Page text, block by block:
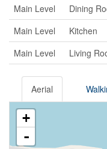
Main Level
Dining
Main Level
Kitchen
Main Level
Living
Aerial
+
-